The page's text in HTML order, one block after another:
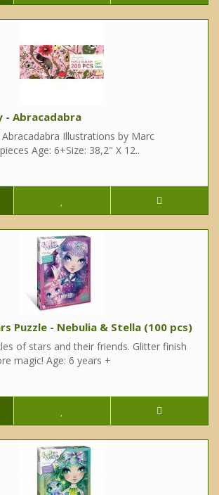
- Abracadabra
Abracadabra Illustrations by Marc
Age: 6+Size: 38,2" X 12..
Puzzle - Nebulia & Stella (100 pcs)
of stars and their friends. Glitter finish
magic! Age: 6 years +